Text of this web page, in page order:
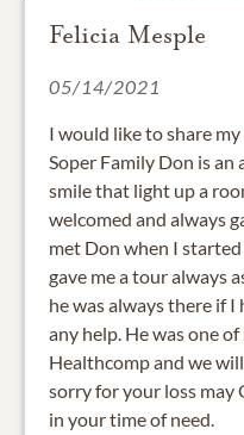
Felicia Mesple
05/14/2021
I would like to share
Soper Family Don is an
smile that light up a
welcomed and always
met Don when I
gave me a tour always
he was always there if
any help. He was one
Healthcomp and we
sorry for your loss
in your time of need.